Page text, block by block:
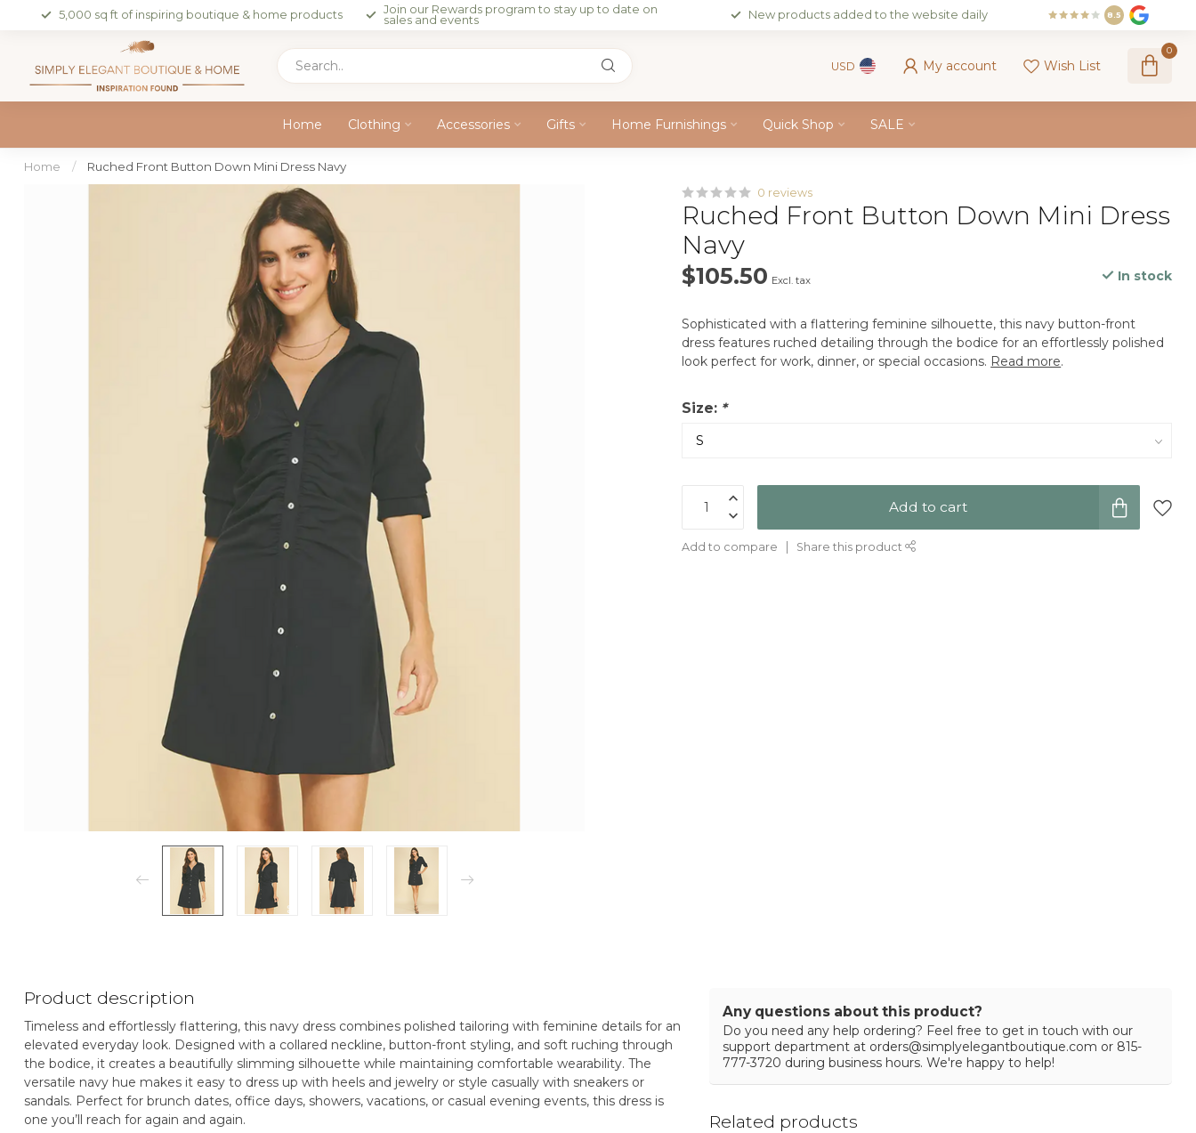
5,000 sq ft of inspiring boutique & home products
Join our Rewards program to stay up to date on
sales and events
New products added to the website daily 8.5
USD My account Wish List
0
Home Clothing Accessories Gifts Home Furnishings Quick Shop SALE
Home / Ruched Front Button Down Mini Dress Navy
0 reviews
Ruched Front Button Down Mini Dress
Navy
$105.50 Excl. tax In stock
Sophisticated with a flattering feminine silhouette, this navy button-front
dress features ruched detailing through the bodice for an effortlessly polished
look perfect for work, dinner, or special occasions. Read more.
Size: *
Add to cart
Add to compare Share this product
Product description
Timeless and effortlessly flattering, this navy dress combines polished tailoring with feminine details for an
elevated everyday look. Designed with a collared neckline, button-front styling, and soft ruching through
the bodice, it creates a beautifully slimming silhouette while maintaining comfortable wearability. The
versatile navy hue makes it easy to dress up with heels and jewelry or style casually with sneakers or
sandals. Perfect for brunch dates, office days, showers, vacations, or casual evening events, this dress is
one you’ll reach for again and again.
Any questions about this product?
Do you need any help ordering? Feel free to get in touch with our
support department at orders@simplyelegantboutique.com or 815-
777-3720 during business hours. We're happy to help!
Related products